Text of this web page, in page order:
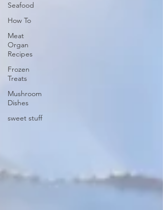
Seafood
How To
Meat
Organ
Recipes
Frozen
Treats
Mushroom
Dishes
sweet stuff